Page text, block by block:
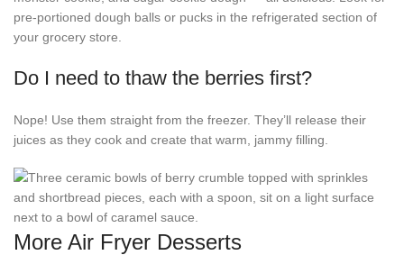
pre-portioned dough balls or pucks in the refrigerated section of
your grocery store.
Do I need to thaw the berries first?
Nope! Use them straight from the freezer. They’ll release their
juices as they cook and create that warm, jammy filling.
More Air Fryer Desserts